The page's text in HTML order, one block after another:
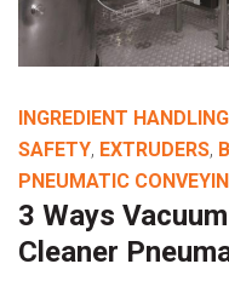
INGREDIENT
SAFETY, EXTRUDERS,
PNEUMATIC
3 Ways
Cleaner